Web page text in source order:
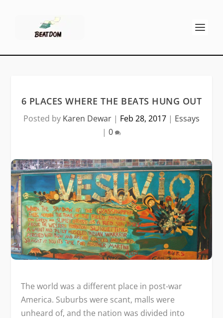
6 PLACES WHERE THE BEATS HUNG OUT
Posted by Karen Dewar | Feb 28, 2017 | Essays
| 0
The world was a different place in post-war
America. Suburbs were scant, malls were
unheard of, and the nation was divided into